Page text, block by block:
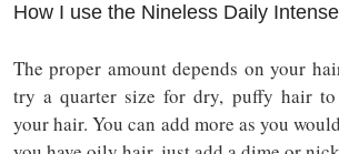
How I use the Nineless Daily
The proper amount depends on your
try a quarter size for dry, puffy hair to
your hair. You can add more as you